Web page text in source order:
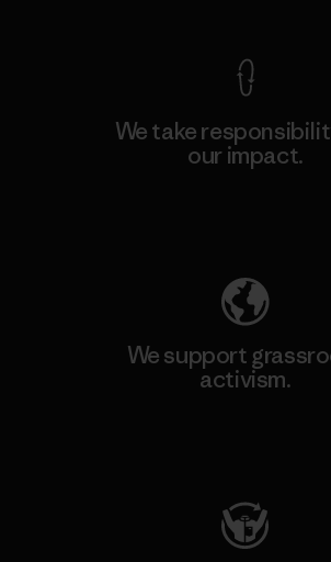
We take
our impact.
We support
activism.